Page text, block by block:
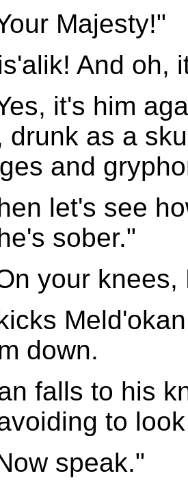
Majesty!"
And oh,
it's him
drunk as a
and
let's see
sober."
your knees,
down.
falls to his
to
speak."